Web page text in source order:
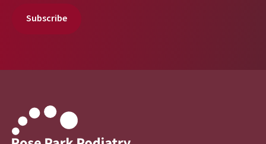
Subscribe